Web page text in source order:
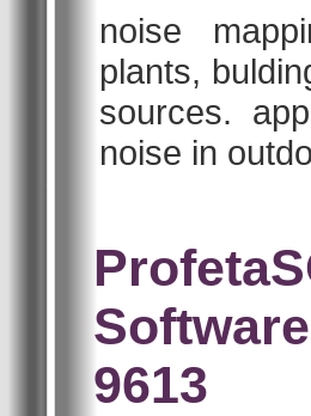
noise
plants,
sources.
noise in
9613